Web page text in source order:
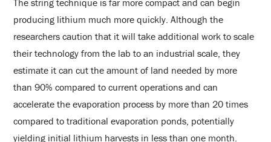
The string technique is far more compact and can begin
producing lithium much more quickly. Although the
researchers caution that it will take additional work to scale
their technology from the lab to an industrial scale, they
estimate it can cut the amount of land needed by more
than 90% compared to current operations and can
accelerate the evaporation process by more than 20 times
compared to traditional evaporation ponds, potentially
yielding initial lithium harvests in less than one month.